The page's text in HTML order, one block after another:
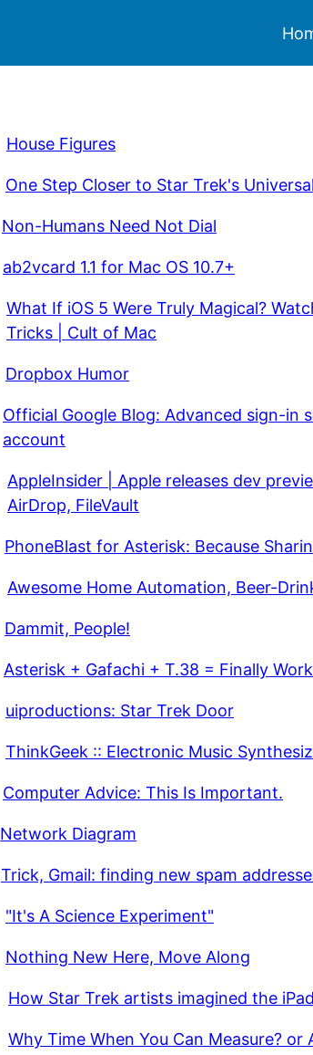
House Figures
One Step Closer to Star Trek's
Non-Humans Need Not Dial
ab2vcard 1.1 for Mac OS 10.7+
What If iOS 5 Were Truly Magical?
Tricks | Cult of Mac
Dropbox Humor
Official Google Blog: Advanced sign-in
account
AppleInsider | Apple releases dev
AirDrop, FileVault
PhoneBlast for Asterisk: Because
Awesome Home Automation, Beer-
Dammit, People!
Asterisk + Gafachi + T.38 = Finally
uiproductions: Star Trek Door
ThinkGeek :: Electronic Music
Computer Advice: This Is Important.
Network Diagram
Trick, Gmail: finding new spam
"It's A Science Experiment"
Nothing New Here, Move Along
How Star Trek artists imagined the
Why Time When You Can Measure? or